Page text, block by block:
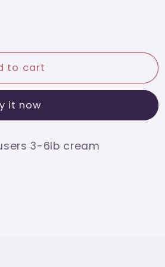
to cart
it now
3-6lb cream